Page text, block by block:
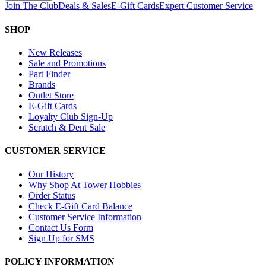
Join The ClubDeals & SalesE-Gift CardsExpert Customer Service
SHOP
New Releases
Sale and Promotions
Part Finder
Brands
Outlet Store
E-Gift Cards
Loyalty Club Sign-Up
Scratch & Dent Sale
CUSTOMER SERVICE
Our History
Why Shop At Tower Hobbies
Order Status
Check E-Gift Card Balance
Customer Service Information
Contact Us Form
Sign Up for SMS
POLICY INFORMATION